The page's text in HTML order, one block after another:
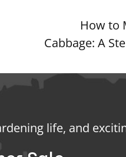
How to
Cabbage: A
life, and